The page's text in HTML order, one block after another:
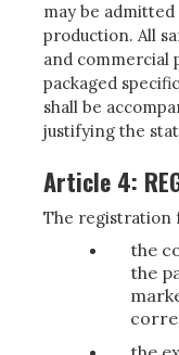
may be
production. All
and commercial
packaged
shall be
justifying the
Article 4:
The registration
the
the